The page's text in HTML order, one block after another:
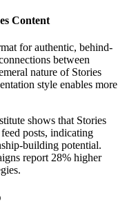
Content
for authentic, behind-
between
nature of Stories
style enables more
shows that Stories
posts, indicating
building potential.
report 28% higher